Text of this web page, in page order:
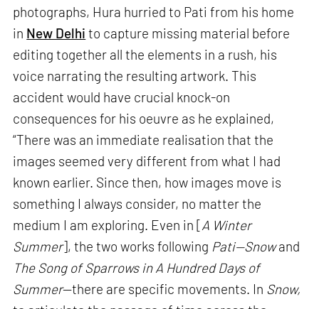
photographs, Hura hurried to Pati from his home
in New Delhi to capture missing material before
editing together all the elements in a rush, his
voice narrating the resulting artwork. This
accident would have crucial knock-on
consequences for his oeuvre as he explained,
“There was an immediate realisation that the
images seemed very different from what I had
known earlier. Since then, how images move is
something I always consider, no matter the
medium I am exploring. Even in [A Winter
Summer], the two works following Pati—Snowand
The Song of Sparrows in A Hundred Days of
Summer—there are specific movements. In Snow,